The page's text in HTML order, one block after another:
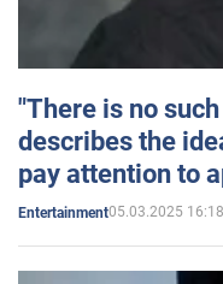
"There is no
describes the
pay attention to
Entertainment05.03.2025 16:18